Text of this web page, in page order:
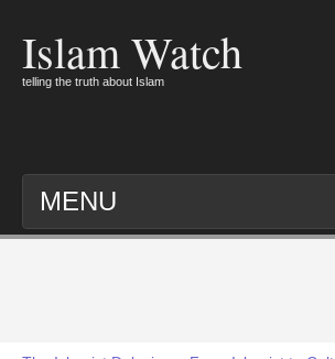
Islam Watch
telling the truth about Islam
MENU